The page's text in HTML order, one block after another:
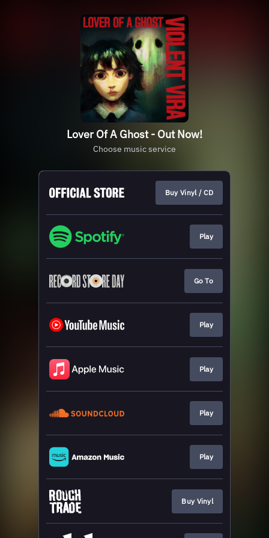
Lover Of A Ghost - Out Now!
Choose music service
Buy Vinyl / CD
Play
Go To
Play
Play
Play
Play
Buy Vinyl